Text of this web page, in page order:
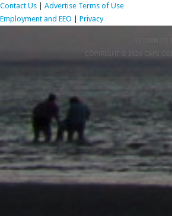
Contact Us
Advertise Terms of Use
Employment and EEO
Privacy
COPYRIGHT © 2026 CAPE